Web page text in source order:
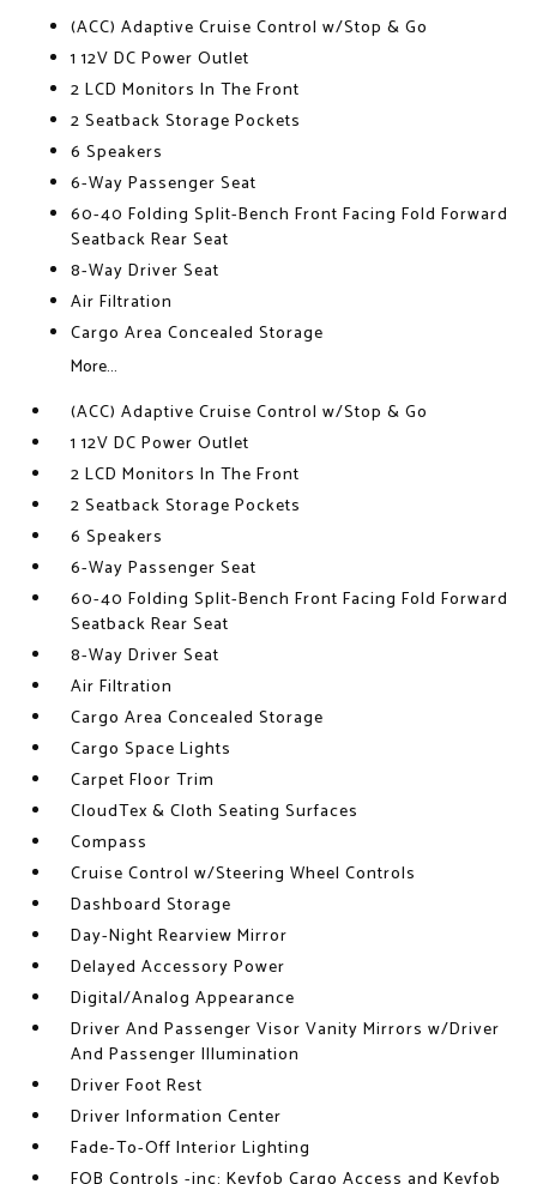
(ACC) Adaptive Cruise Control w/Stop & Go
1 12V DC Power Outlet
2 LCD Monitors In The Front
2 Seatback Storage Pockets
6 Speakers
6-Way Passenger Seat
60-40 Folding Split-Bench Front Facing Fold Forward
Seatback Rear Seat
8-Way Driver Seat
Air Filtration
Cargo Area Concealed Storage
More...
(ACC) Adaptive Cruise Control w/Stop & Go
1 12V DC Power Outlet
2 LCD Monitors In The Front
2 Seatback Storage Pockets
6 Speakers
6-Way Passenger Seat
60-40 Folding Split-Bench Front Facing Fold Forward
Seatback Rear Seat
8-Way Driver Seat
Air Filtration
Cargo Area Concealed Storage
Cargo Space Lights
Carpet Floor Trim
CloudTex & Cloth Seating Surfaces
Compass
Cruise Control w/Steering Wheel Controls
Dashboard Storage
Day-Night Rearview Mirror
Delayed Accessory Power
Digital/Analog Appearance
Driver And Passenger Visor Vanity Mirrors w/Driver
And Passenger Illumination
Driver Foot Rest
Driver Information Center
Fade-To-Off Interior Lighting